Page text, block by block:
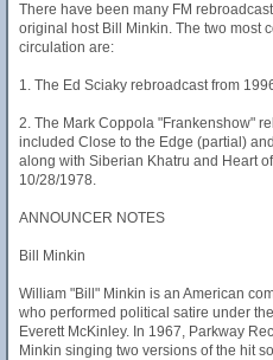
There have been many FM
original host Bill Minkin. The two most
circulation are:
1. The Ed Sciaky rebroadcast from
2. The Mark Coppola "Frankenshow"
included Close to the Edge (partial)
along with Siberian Khatru and Heart
10/28/1978.
ANNOUNCER NOTES
Bill Minkin
William "Bill" Minkin is an American
who performed political satire under
Everett McKinley. In 1967, Parkway
Minkin singing two versions of the hit